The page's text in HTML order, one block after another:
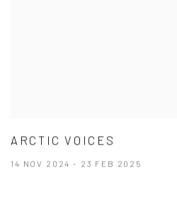
ARCTIC VOICES
14 NOV 2024 - 23 FEB 2025